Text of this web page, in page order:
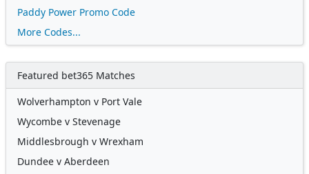
Paddy Power Promo Code
More Codes...
Featured bet365 Matches
Wolverhampton v Port Vale
Wycombe v Stevenage
Middlesbrough v Wrexham
Dundee v Aberdeen